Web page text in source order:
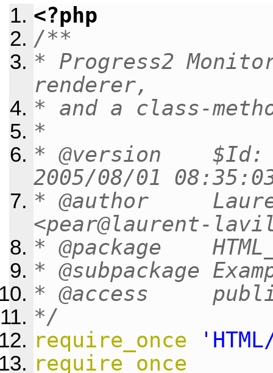
<?php
/**
* Progress2
renderer,
* and a class-
*
* @version $Id:
2005/08/01
* @author
<pear@laurent-
* @package
* @subpackage
* @access
*/
require_once
require_once